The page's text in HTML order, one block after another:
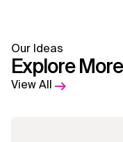
Our Ideas
Explore
View All